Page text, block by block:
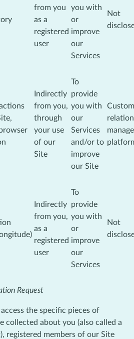
from you
as a
registered
user
you with
or
improve
our
Services
Not
Indirectly
from you,
through
your use
of our
Site
To
provide
you with
our
Services
and/or to
improve
our Site
Indirectly
from you,
as a
registered
user
To
provide
you with
or
improve
our
Services
Not
Request
the specific pieces of
collected about you (also called a
registered members of our Site